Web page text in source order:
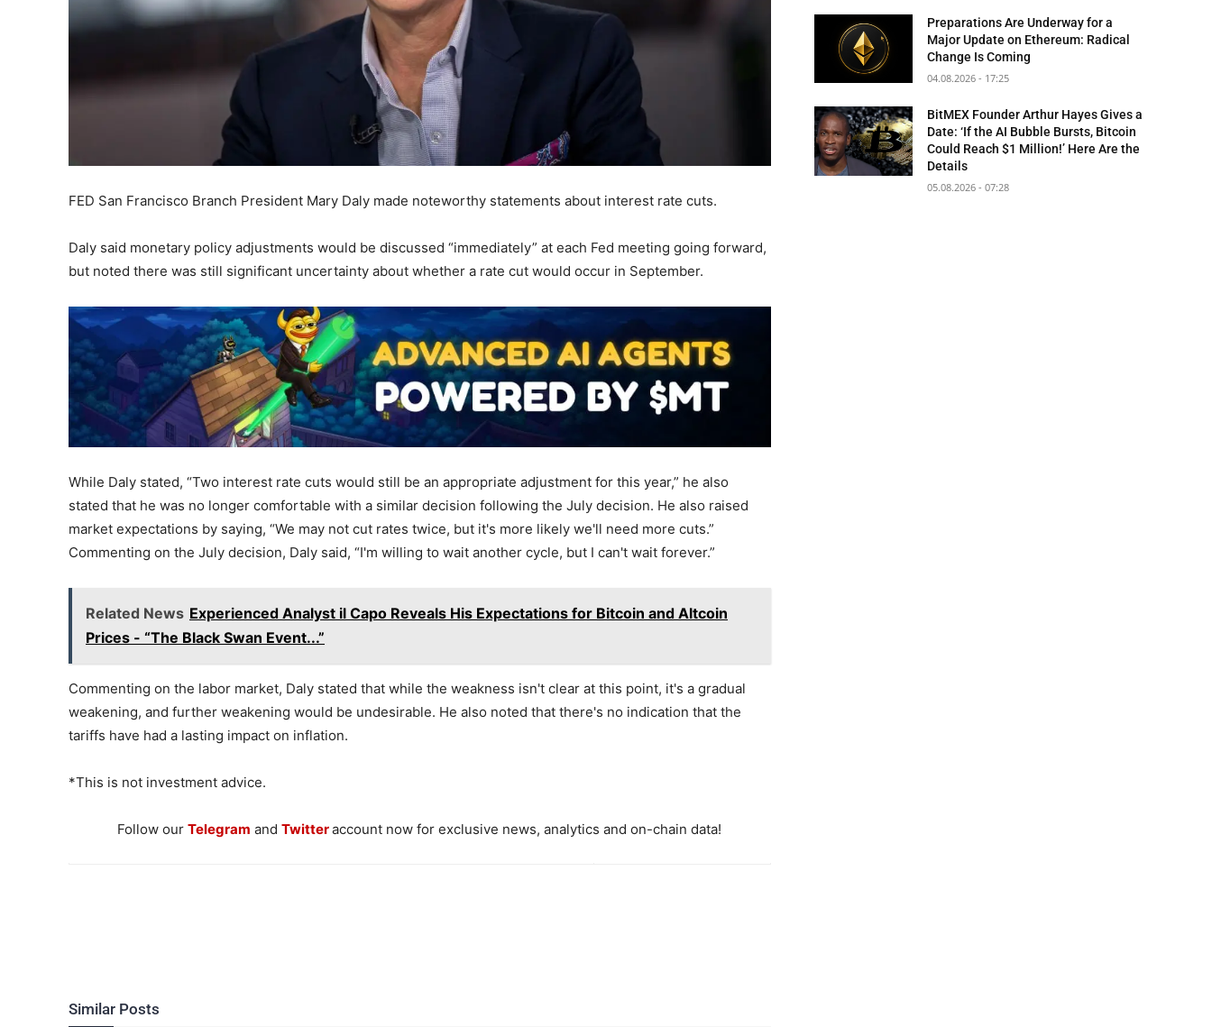
FED San Francisco Branch President Mary Daly made noteworthy statements about interest rate cuts.
Daly said monetary policy adjustments would be discussed “immediately” at each Fed meeting going forward,
but noted there was still significant uncertainty about whether a rate cut would occur in September.
While Daly stated, “Two interest rate cuts would still be an appropriate adjustment for this year,” he also
stated that he was no longer comfortable with a similar decision following the July decision. He also raised
market expectations by saying, “We may not cut rates twice, but it's more likely we'll need more cuts.”
Commenting on the July decision, Daly said, “I'm willing to wait another cycle, but I can't wait forever.”
Related News Experienced Analyst il Capo Reveals His Expectations for Bitcoin and Altcoin
Prices - “The Black Swan Event...”
Commenting on the labor market, Daly stated that while the weakness isn't clear at this point, it's a gradual
weakening, and further weakening would be undesirable. He also noted that there's no indication that the
tariffs have had a lasting impact on inflation.
*This is not investment advice.
Follow ourTelegram andTwitteraccount now for exclusive news, analytics and on-chain data!
Similar Posts
Preparations Are Underway for a
Major Update on Ethereum: Radical
Change Is Coming
04.08.2026 - 17:25
BitMEX Founder Arthur Hayes Gives a
Date: ‘If the AI Bubble Bursts, Bitcoin
Could Reach $1 Million!’ Here Are the
Details
05.08.2026 - 07:28